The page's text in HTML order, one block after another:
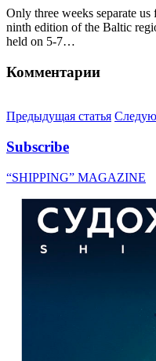
Only three weeks separate
ninth edition of the Baltic
held on 5-7…
Комментарии
Предыдущая статья
Subscribe
“SHIPPING” MAGAZINE